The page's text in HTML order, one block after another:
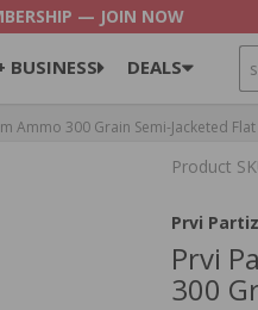
— JOIN NOW
BUSINESS DEALS
Ammo 300 Grain Semi-Jacketed Flat
Product
Prvi
Prvi
300